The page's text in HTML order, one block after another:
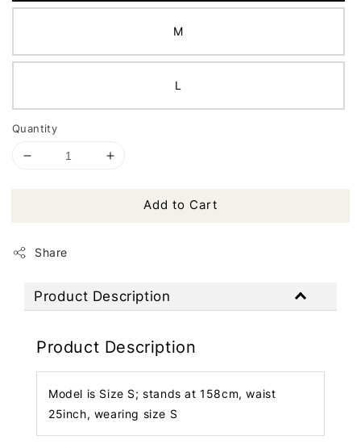
M
L
Quantity
Add to Cart
Share
Product Description
Product Description
Model is Size S; stands at 158cm, waist
25inch, wearing size S